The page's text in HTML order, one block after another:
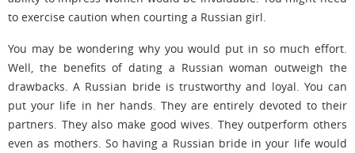
to exercise caution when courting a Russian girl.
You may be wondering why you would put in so much effort.
Well, the benefits of dating a Russian woman outweigh the
drawbacks. A Russian bride is trustworthy and loyal. You can
put your life in her hands. They are entirely devoted to their
partners. They also make good wives. They outperform others
even as mothers. So having a Russian bride in your life would